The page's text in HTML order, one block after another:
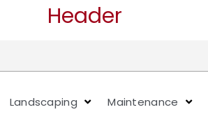
Header
Landscaping Maintenance